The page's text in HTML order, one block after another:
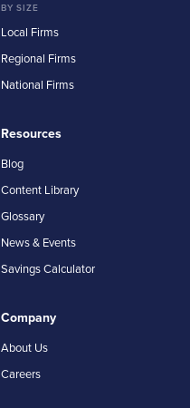
BY SIZE
Local Firms
Regional Firms
National Firms
Resources
Blog
Content Library
Glossary
News & Events
Savings Calculator
Company
About Us
Careers